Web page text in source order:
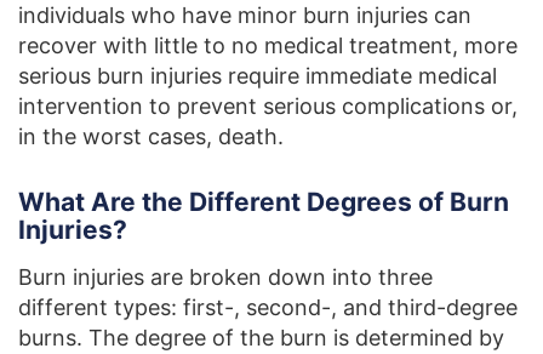
individuals who have minor burn injuries can
recover with little to no medical treatment, more
serious burn injuries require immediate medical
intervention to prevent serious complications or,
in the worst cases, death.
What Are the Different Degrees of Burn
Injuries?
Burn injuries are broken down into three
different types: first-, second-, and third-degree
burns. The degree of the burn is determined by